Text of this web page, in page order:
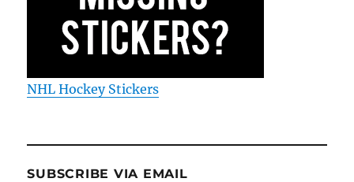
NHL Hockey Stickers
SUBSCRIBE VIA EMAIL